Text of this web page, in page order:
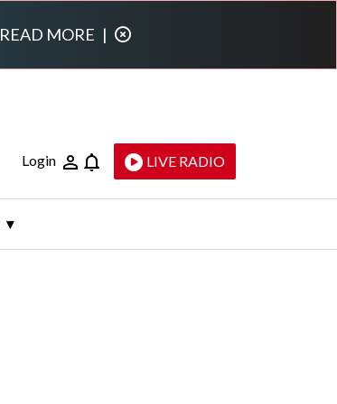
READ MORE |
Login LIVE RADIO